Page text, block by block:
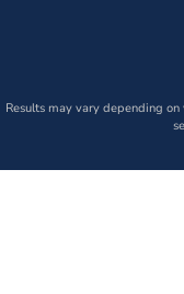
Results may vary depending